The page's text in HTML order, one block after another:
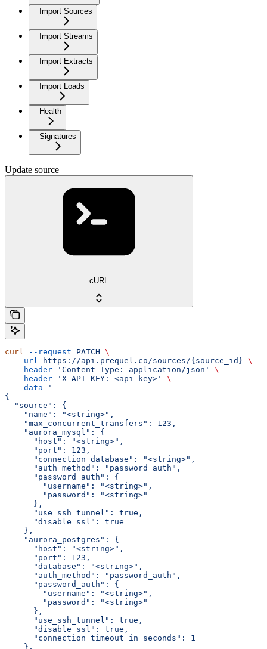
Import Sources
Import Streams
Import Extracts
Import Loads
Health
Signatures
Update source
cURL
curl --request PATCH \
  --url
https://api.prequel.co/sources/{source_id} \
  --header
'Content-Type: application/json'
\
  --header
'X-API-KEY: <api-key>'
\
  --data
'
{
  "source": {
    "name": "<string>",
    "max_concurrent_transfers": 123,
    "aurora_mysql": {
      "host": "<string>",
      "port": 123,
      "connection_database": "<string>",
      "auth_method": "password_auth",
      "password_auth": {
        "username": "<string>",
        "password": "<string>"
      },
      "use_ssh_tunnel": true,
      "disable_ssl": true
    },
    "aurora_postgres": {
      "host": "<string>",
      "port": 123,
      "database": "<string>",
      "auth_method": "password_auth",
      "password_auth": {
        "username": "<string>",
        "password": "<string>"
      },
      "use_ssh_tunnel": true,
      "disable_ssl": true,
      "connection_timeout_in_seconds": 1
    },